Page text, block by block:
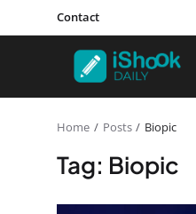
Contact
Home Posts Biopic
Tag: Biopic